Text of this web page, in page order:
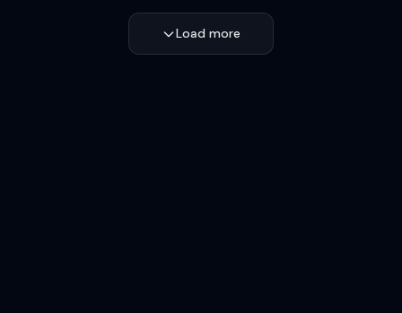
Load more